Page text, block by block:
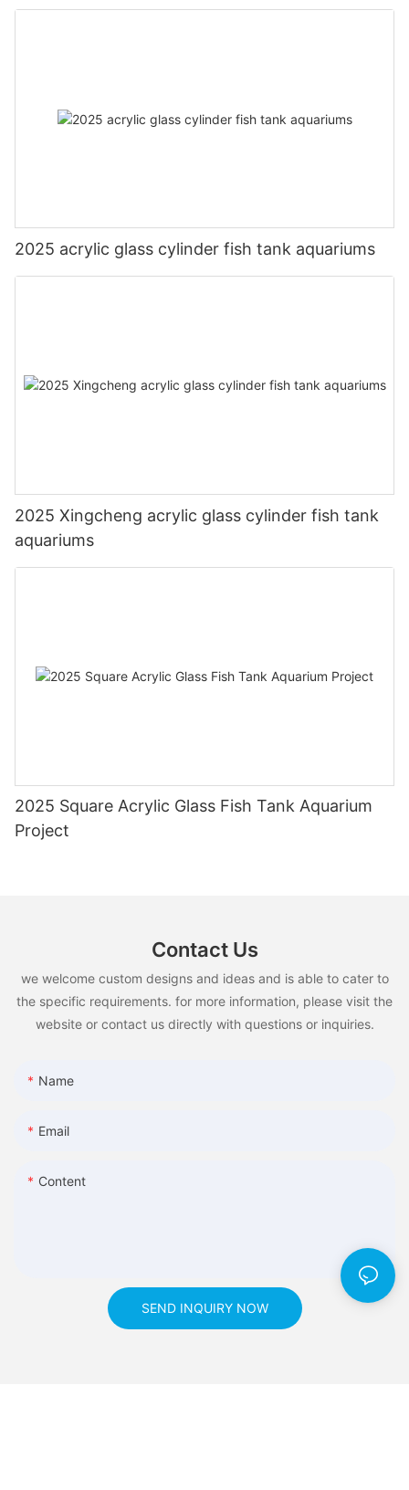
2025 acrylic glass cylinder fish tank aquariums
2025 Xingcheng acrylic glass cylinder fish tank
aquariums
2025 Square Acrylic Glass Fish Tank Aquarium
Project
Contact Us
we welcome custom designs and ideas and is able to cater to
the specific requirements. for more information, please visit the
website or contact us directly with questions or inquiries.
Name
Email
Content
SEND INQUIRY NOW